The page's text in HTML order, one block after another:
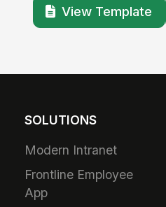
View Template
SOLUTIONS
Modern Intranet
Frontline Employee
App